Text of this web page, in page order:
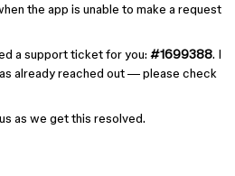
the app is unable to make a request
a support ticket for you: #1699388. I
already reached out — please check
as we get this resolved.